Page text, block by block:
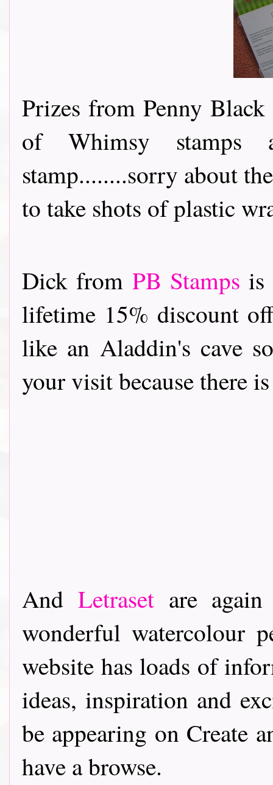
Prizes from Penny
of Whimsy stamps
stamp........sorry about
to take shots of plastic
Dick from PB Stamps is
lifetime 15% discount
like an Aladdin's cave
your visit because there
And Letrasetare again
wonderful watercolour
website has loads of
ideas, inspiration and
be appearing on Create
have a browse.